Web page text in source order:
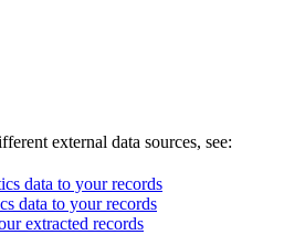
external data sources, see:
data to your records
data to your records
extracted records